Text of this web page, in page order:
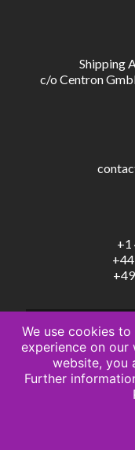
Shipping
c/o Centron
+1
©
We use cookies
experience on our
website, you
Further